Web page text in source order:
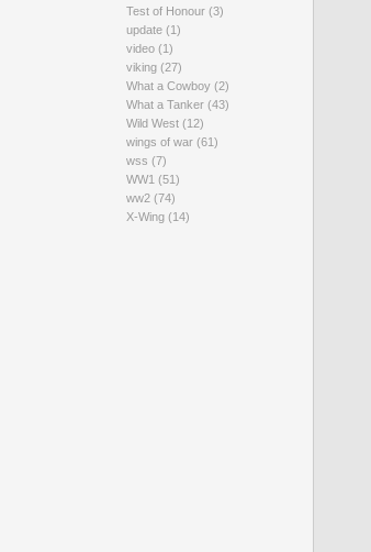
Test of Honour (3)
update (1)
video (1)
viking (27)
What a Cowboy (2)
What a Tanker (43)
Wild West (12)
wings of war (61)
wss (7)
WW1 (51)
ww2 (74)
X-Wing (14)